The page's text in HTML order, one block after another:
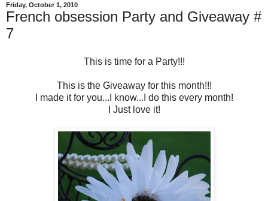
Friday, October 1, 2010
French obsession Party and Giveaway #
7
This is time for a Party!!!
This is the Giveaway for this month!!!
I made it for you...I know...I do this every month!
I Just love it!